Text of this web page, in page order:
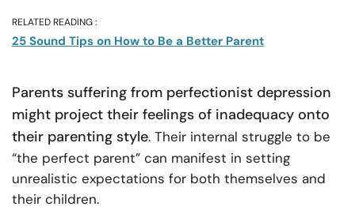
RELATED READING :
25 Sound Tips on How to Be a Better Parent
Parents suffering from perfectionist depression
might project their feelings of inadequacy onto
their parenting style. Their internal struggle to be
“the perfect parent” can manifest in setting
unrealistic expectations for both themselves and
their children.